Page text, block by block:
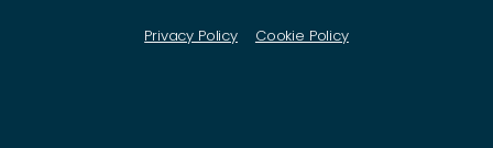
Privacy Policy Cookie Policy